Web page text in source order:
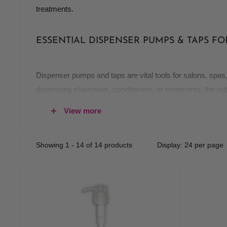
treatments.
ESSENTIAL DISPENSER PUMPS & TAPS
Dispenser pumps and taps are vital tools for salons,
dispensing shampoos, conditioners, or treatments, the
Efficiency:Easy-to-use pumps reduce product waste
High-quality materials ensure that your
View more
Showing 1 - 14 of 14 products Display: 24 per page